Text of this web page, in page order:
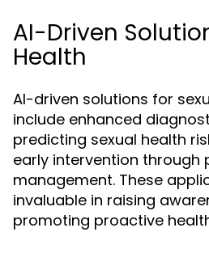
AI-Driven
Health
AI-driven solutions for
include enhanced
predicting sexual health
early intervention through
management. These
invaluable in raising
promoting proactive